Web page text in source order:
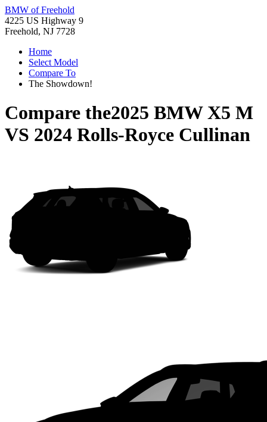
BMW of Freehold
4225 US Highway 9
Freehold, NJ 7728
Home
Select Model
Compare To
The Showdown!
Compare the2025 BMW X5 M
VS 2024 Rolls-Royce Cullinan